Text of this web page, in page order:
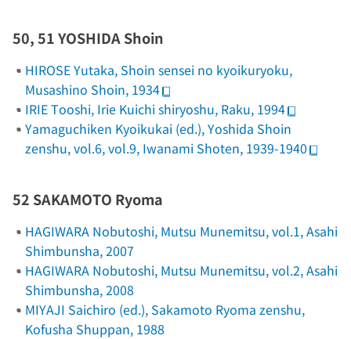
50, 51 YOSHIDA Shoin
HIROSE Yutaka, Shoin sensei no kyoikuryoku,
Musashino Shoin, 1934
IRIE Tooshi, Irie Kuichi shiryoshu, Raku, 1994
Yamaguchiken Kyoikukai (ed.),Yoshida Shoin
zenshu, vol.6, vol.9, Iwanami Shoten, 1939-1940
52 SAKAMOTO Ryoma
HAGIWARA Nobutoshi, Mutsu Munemitsu, vol.1, Asahi
Shimbunsha, 2007
HAGIWARA Nobutoshi, Mutsu Munemitsu, vol.2, Asahi
Shimbunsha, 2008
MIYAJI Saichiro (ed.), Sakamoto Ryoma zenshu,
Kofusha Shuppan, 1988